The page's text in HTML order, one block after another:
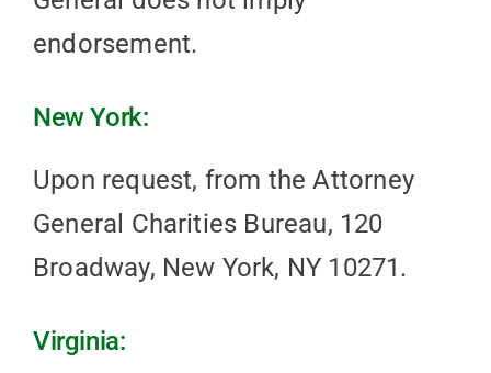
endorsement.
New York:
Upon request, from the Attorney
General Charities Bureau, 120
Broadway, New York, NY 10271.
Virginia: